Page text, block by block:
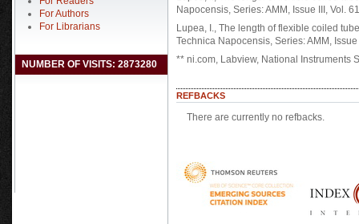
For Authors
For Librarians
NUMBER OF VISITS: 2873280
Napocensis, Series: AMM, Issue III, Vol.
Lupea, I., The length of flexible coiled
Technica Napocensis, Series: AMM,
** ni.com, Labview, National Instruments
REFBACKS
There are currently no refbacks.